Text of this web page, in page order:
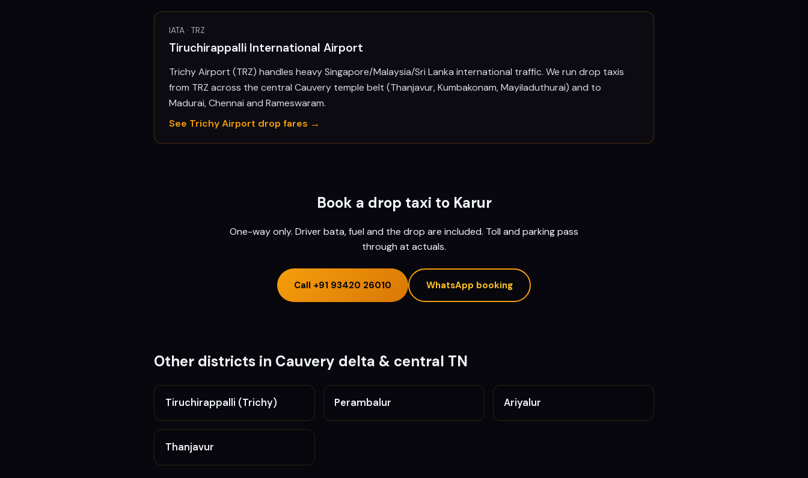
IATA · TRZ
Tiruchirappalli International Airport
Trichy Airport (TRZ) handles heavy Singapore/Malaysia/Sri Lanka international traffic. We run drop taxis
from TRZ across the central Cauvery temple belt (Thanjavur, Kumbakonam, Mayiladuthurai) and to
Madurai, Chennai and Rameswaram.
See TrichyAirport drop fares →
Book a drop taxi to Karur
One-way only. Driver bata, fuel and the drop are included. Toll and parking pass
through at actuals.
Call +91 93420 26010 WhatsApp booking
Other districts in Cauvery delta & central TN
Tiruchirappalli (Trichy) Perambalur Ariyalur
Thanjavur